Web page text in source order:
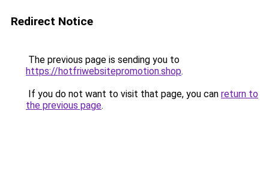
Redirect Notice
The previous page is sending you to
https://hotfriwebsitepromotion.shop.
If you do not want to visit that page, you can return to
the previous page.